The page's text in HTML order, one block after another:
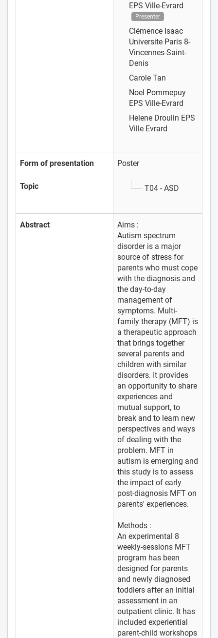
EPS Ville-Evrard
Presenter
Clémence Isaac
Universite Paris 8-
Vincennes-Saint-
Denis
Carole Tan
Noel Pommepuy
EPS Ville-Evrard
Helene Droulin EPS
Ville Evrard
Form of presentation Poster
Topic T04 - ASD
Abstract
Aims :
Autism spectrum
disorder is a major
source of stress for
parents who must cope
with the diagnosis and
the day-to-day
management of
symptoms. Multi-
family therapy (MFT) is
a therapeutic approach
that brings together
several parents and
children with similar
disorders. It provides
an opportunity to share
experiences and
mutual support, to
break and to learn new
perspectives and ways
of dealing with the
problem. MFT in
autism is emerging and
this study is to assess
the impact of early
post-diagnosis MFT on
parents' experiences.
Methods :
An experimental 8
weekly-sessions MFT
program has been
designed for parents
and newly diagnosed
toddlers after an initial
assessment in an
outpatient clinic. It has
included experiential
parent-child workshops